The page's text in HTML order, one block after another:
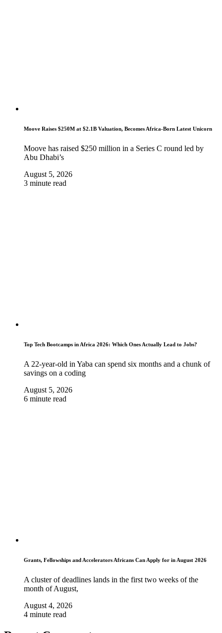
Moove Raises $250M at $2.1B Valuation, Becomes Africa-Born Latest Unicorn
Moove has raised $250 million in a Series C round led by
Abu Dhabi’s
August 5, 2026
3 minute read
Top Tech Bootcamps in Africa 2026: Which Ones Actually Lead to Jobs?
A 22-year-old in Yaba can spend six months and a chunk of
savings on a coding
August 5, 2026
6 minute read
Grants, Fellowships and Accelerators Africans Can Apply for in August 2026
A cluster of deadlines lands in the first two weeks of the
month of August,
August 4, 2026
4 minute read